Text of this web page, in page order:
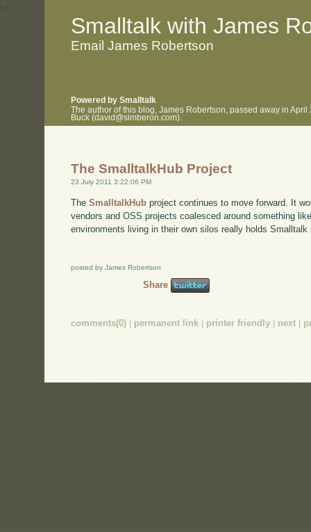
. .
Smalltalk with James
Email James Robertson
Powered by Smalltalk
The author of this blog, James Robertson, passed away in
Buck (david@simberon.com).
The SmalltalkHub Project
23 July 2011 3:22:06 PM
TheSmalltalkHub project continues to move forward. It
vendors and OSS projects coalesced around something
environments living in their own silos really holds Smalltalk
posted by James Robertson
Share
comments(0) | permanent link | printer friendly | next |